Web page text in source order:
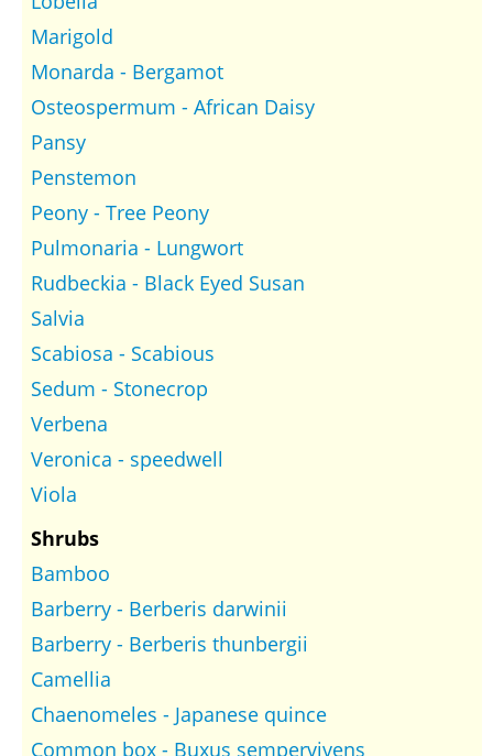
Marigold
Monarda - Bergamot
Osteospermum - African Daisy
Pansy
Penstemon
Peony - Tree Peony
Pulmonaria - Lungwort
Rudbeckia - Black Eyed Susan
Salvia
Scabiosa - Scabious
Sedum - Stonecrop
Verbena
Veronica - speedwell
Viola
Shrubs
Bamboo
Barberry - Berberis darwinii
Barberry - Berberis thunbergii
Camellia
Chaenomeles - Japanese quince
Common box - Buxus sempervivens